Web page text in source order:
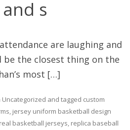
s
are laughing and
be the closest thing on the
most […]
Uncategorized and tagged custom
, jersey uniform basketball design
real basketball jerseys, replica baseball